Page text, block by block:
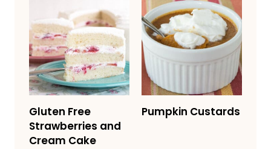
Gluten Free
Strawberries and
Cream Cake
Pumpkin Custards